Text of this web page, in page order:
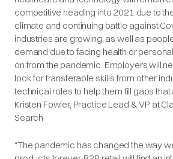
competitive heading into 2021 due to
climate and continuing battle against
industries are growing, as well as
demand due to facing health or
on from the pandemic. Employers will
look for transferable skills from other
technical roles to help them fill gaps
Kristen Fowler, Practice Lead & VP at
Search
“The pandemic has changed the way